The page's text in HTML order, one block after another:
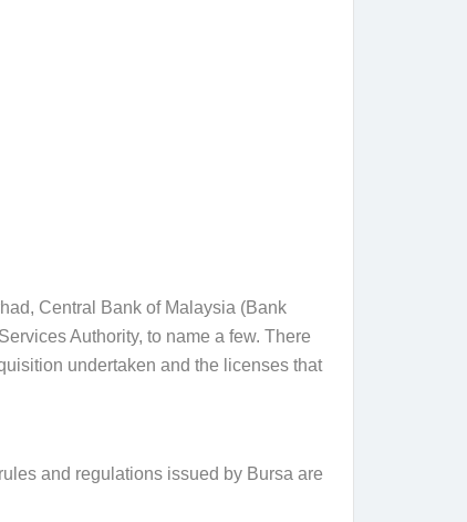
Central Bank of Malaysia (Bank
Authority, to name a few. There
undertaken and the licenses that
and regulations issued by Bursa are